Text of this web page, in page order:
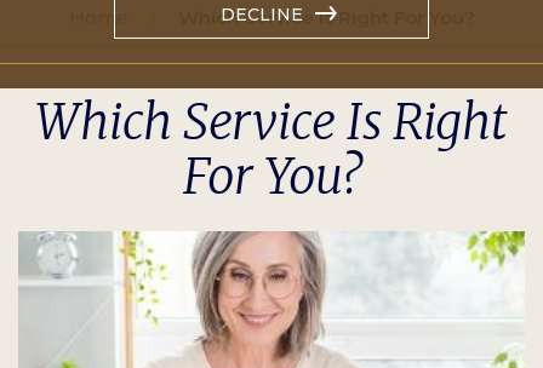
DECLINE
Which Service Is Right For You?
Which Service Is Right
For You?